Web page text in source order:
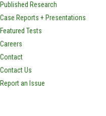
Published Research
Case Reports + Presentations
Featured Tests
Careers
Contact
Contact Us
Report an Issue